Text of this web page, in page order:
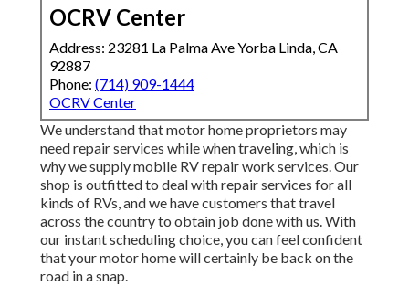
OCRV Center
Address: 23281 La Palma Ave Yorba Linda, CA
92887
Phone: (714) 909-1444
OCRV Center
We understand that motor home proprietors may
need repair services while when traveling, which is
why we supply mobile RV repair work services. Our
shop is outfitted to deal with repair services for all
kinds of RVs, and we have customers that travel
across the country to obtain job done with us. With
our instant scheduling choice, you can feel confident
that your motor home will certainly be back on the
road in a snap.